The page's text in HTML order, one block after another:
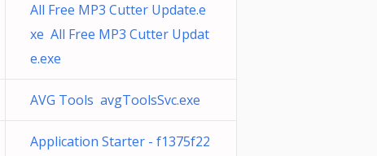
All Free MP3 Cutter Update.e
xe All Free MP3 Cutter Updat
e.exe
AVG Tools avgToolsSvc.exe
Application Starter - f1375f22